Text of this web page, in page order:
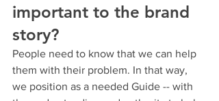
important to the brand
story?
People need to know that we can help
them with their problem. In that way,
we position as a needed Guide -- with